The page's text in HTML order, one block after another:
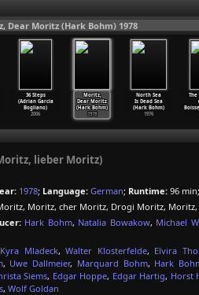
Dear Moritz (Hark Bohm) 1978
36 Steps
(Adrian Garcia
Bogliano)
2006
Moritz,
Dear Moritz
(Hark Bohm)
1978
North Sea
Is Dead Sea
(Hark Bohm)
1976
The
lieber Moritz)
1978; Language: German; Runtime: 96 min;
Moritz, cher Moritz, Drogi Moritz,
Hark Bohm, Natalia Bowakow, Michael
Kyra Mladeck,Walter Klosterfelde, Elvira
, Uwe Dallmeier, Marquard Bohm, Hark
Siems, Edgar Hoppe, Edgar Hartig, Horst
, Wolf Goldan